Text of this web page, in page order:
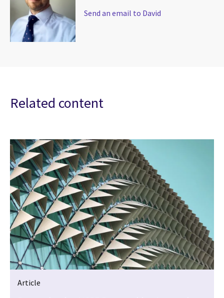
Send an email to David
Related content
Article